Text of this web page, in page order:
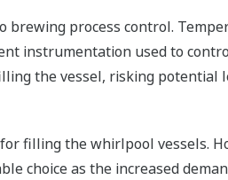
process control.
instrumentation used to
the vessel, risking potential
filling the whirlpool vessels.
choice as the increased